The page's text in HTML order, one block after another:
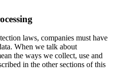
laws, companies must have
When we talk about
the ways we collect, use and
in the other sections of this